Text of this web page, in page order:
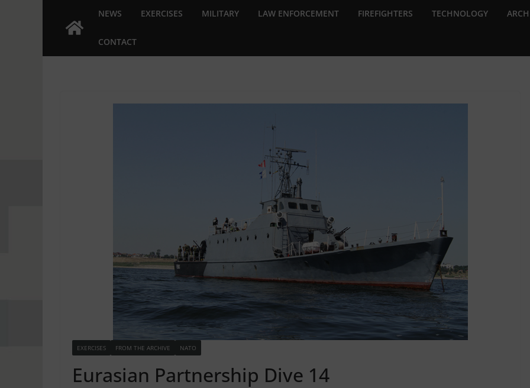
NEWS EXERCISES MILITARY LAW ENFORCEMENT FIREFIGHTERS TECHNOLOGY
CONTACT
EXERCISES FROM THE ARCHIVE NATO
Eurasian Partnership Dive 14